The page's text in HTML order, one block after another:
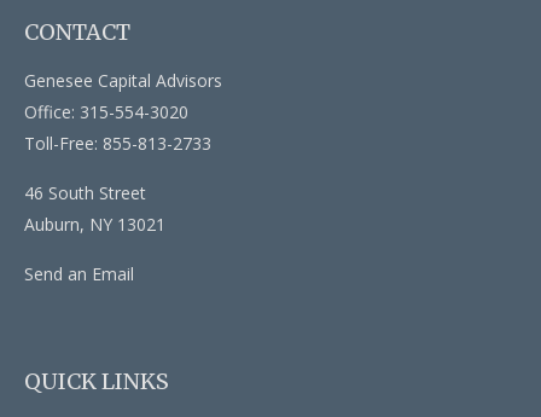
CONTACT
Genesee Capital Advisors
Office: 315-554-3020
Toll-Free: 855-813-2733
46 South Street
Auburn, NY 13021
Send an Email
QUICK LINKS